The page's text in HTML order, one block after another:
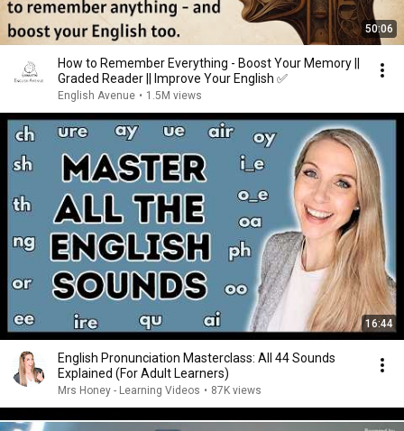
50:06
How to Remember Everything - Boost Your Memory ||
Graded Reader || Improve Your English ✅️
English Avenue • 1.5M views
16:44
English Pronunciation Masterclass: All 44 Sounds
Explained (For Adult Learners)
Mrs Honey - Learning Videos • 87K views